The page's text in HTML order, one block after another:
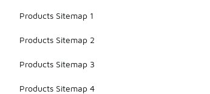
Products Sitemap 1
Products Sitemap 2
Products Sitemap 3
Products Sitemap 4